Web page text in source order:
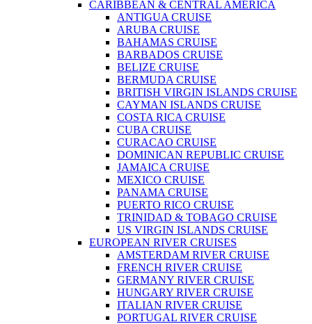
CARIBBEAN & CENTRAL AMERICA
ANTIGUA CRUISE
ARUBA CRUISE
BAHAMAS CRUISE
BARBADOS CRUISE
BELIZE CRUISE
BERMUDA CRUISE
BRITISH VIRGIN ISLANDS CRUISE
CAYMAN ISLANDS CRUISE
COSTA RICA CRUISE
CUBA CRUISE
CURACAO CRUISE
DOMINICAN REPUBLIC CRUISE
JAMAICA CRUISE
MEXICO CRUISE
PANAMA CRUISE
PUERTO RICO CRUISE
TRINIDAD & TOBAGO CRUISE
US VIRGIN ISLANDS CRUISE
EUROPEAN RIVER CRUISES
AMSTERDAM RIVER CRUISE
FRENCH RIVER CRUISE
GERMANY RIVER CRUISE
HUNGARY RIVER CRUISE
ITALIAN RIVER CRUISE
PORTUGAL RIVER CRUISE